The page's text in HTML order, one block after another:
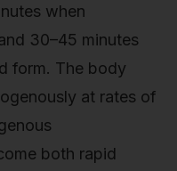
when
30–45 minutes
form. The body
at rates of
both rapid